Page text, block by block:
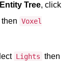
Entity Tree, click
then Voxel
Lights then